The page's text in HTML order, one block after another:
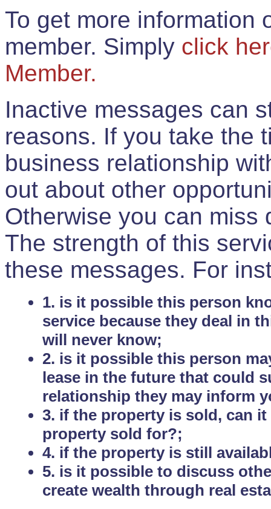
To get more information
member. Simply click
Member.
Inactive messages can
reasons. If you take the
business relationship
out about other
Otherwise you can miss
The strength of this
these messages. For
1. is it possible this person
service because they deal in
will never know;
2. is it possible this person
lease in the future that could
relationship they may inform
3. if the property is sold, can
property sold for?;
4. if the property is still
5. is it possible to discuss
create wealth through real